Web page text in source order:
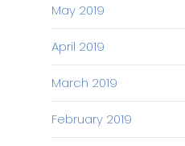
May 2019
April 2019
March 2019
February 2019